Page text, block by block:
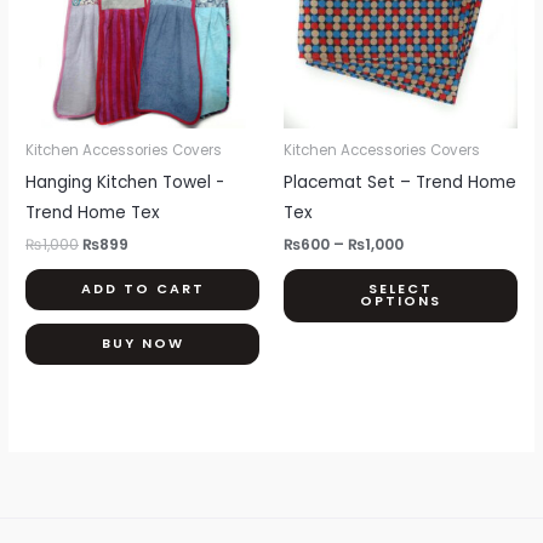
Kitchen Accessories Covers
Hanging Kitchen Towel -
Trend Home Tex
₨1,000₨899
ADD TO CART
BUY NOW
Kitchen Accessories Covers
Placemat Set – Trend Home
Tex
₨600 – ₨1,000
SELECT
OPTIONS